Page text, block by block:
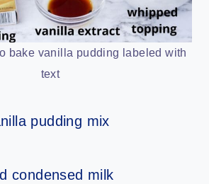
bake vanilla pudding labeled with
text
pudding mix
condensed milk